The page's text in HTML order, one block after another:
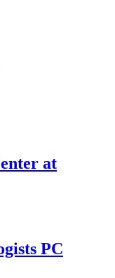
at
PC